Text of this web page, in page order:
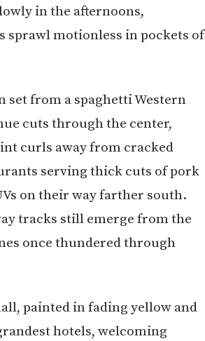
in the afternoons,
sprawl motionless in pockets of
set from a spaghetti Western
cuts through the center,
curls away from cracked
serving thick cuts of pork
on their way farther south.
tracks still emerge from the
once thundered through
painted in fading yellow and
hotels, welcoming